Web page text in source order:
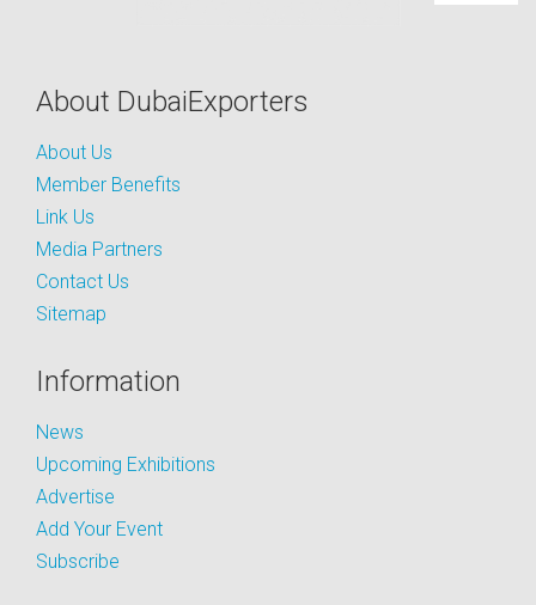
About DubaiExporters
About Us
Member Benefits
Link Us
Media Partners
Contact Us
Sitemap
Information
News
Upcoming Exhibitions
Advertise
Add Your Event
Subscribe